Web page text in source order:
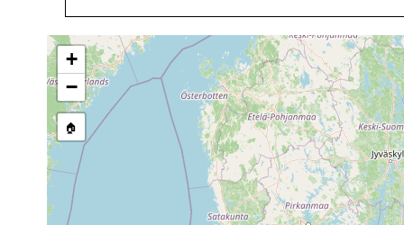
Precision of location:Listed
Site Named Here:Exact
Collected here:
+
−
🏠